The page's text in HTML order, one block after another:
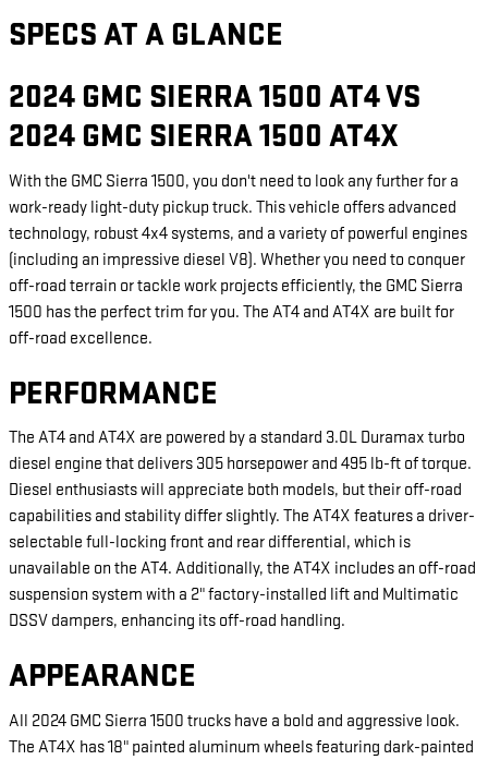
SPECS AT A GLANCE
2024 GMC SIERRA 1500 AT4 VS
2024 GMC SIERRA 1500 AT4X
With the GMC Sierra 1500, you don't need to look any further for a
work-ready light-duty pickup truck. This vehicle offers advanced
technology, robust 4x4 systems, and a variety of powerful engines
(including an impressive diesel V8). Whether you need to conquer
off-road terrain or tackle work projects efficiently, the GMC Sierra
1500 has the perfect trim for you. The AT4 and AT4X are built for
off-road excellence.
PERFORMANCE
The AT4 and AT4X are powered by a standard 3.0L Duramax turbo
diesel engine that delivers 305 horsepower and 495 lb-ft of torque.
Diesel enthusiasts will appreciate both models, but their off-road
capabilities and stability differ slightly. The AT4X features a driver-
selectable full-locking front and rear differential, which is
unavailable on the AT4. Additionally, the AT4X includes an off-road
suspension system with a 2" factory-installed lift and Multimatic
DSSV dampers, enhancing its off-road handling.
APPEARANCE
All 2024 GMC Sierra 1500 trucks have a bold and aggressive look.
The AT4X has 18" painted aluminum wheels featuring dark-painted